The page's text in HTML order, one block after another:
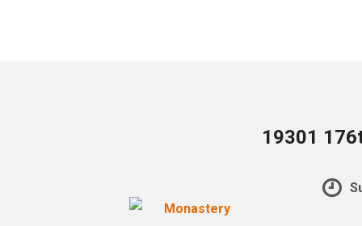
19301